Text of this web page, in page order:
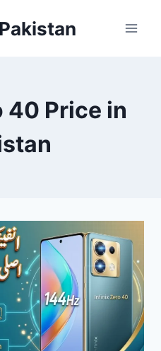
40 Price in